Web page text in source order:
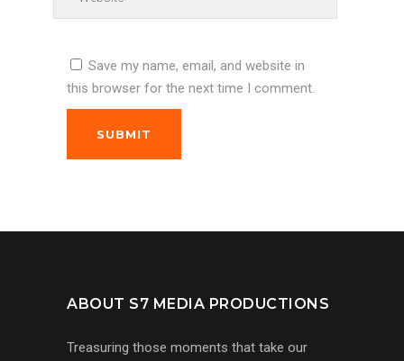
Save my name, email, and website in
this browser for the next time I comment.
SUBMIT
ABOUT S7 MEDIA PRODUCTIONS
Treasuring those moments that take our